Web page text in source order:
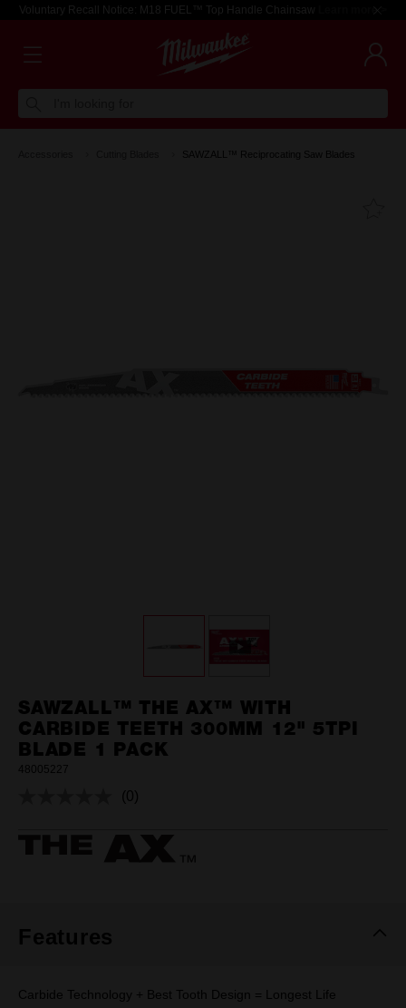
Voluntary Recall Notice: M18 FUEL™ Top Handle Chainsaw Learn more >
SAWZALL™ Reciprocating Saw Blades
SAWZALL™ THE AX™ WITH
CARBIDE TEETH 300MM 12" 5TPI
BLADE 1 PACK
48005227
No
(0)
Features
Carbide Technology + Best Tooth Design = Longest Life